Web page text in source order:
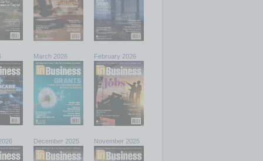
March 2026 February 2026
December 2025 November 2025